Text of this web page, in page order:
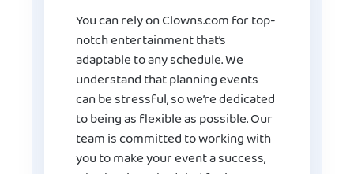
You can rely on Clowns.com for top-
notch entertainment that’s
adaptable to any schedule. We
understand that planning events
can be stressful, so we’re dedicated
to being as flexible as possible. Our
team is committed to working with
you to make your event a success,